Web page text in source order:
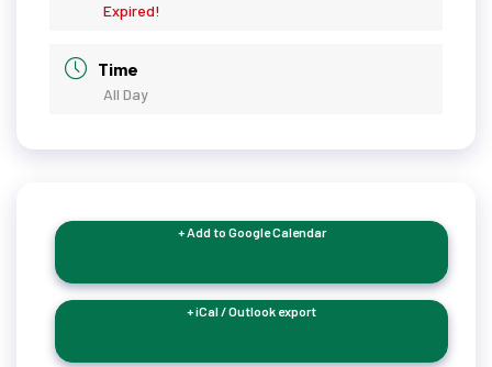
Expired!
Time
All Day
+ Add to Google Calendar
+ iCal / Outlook export